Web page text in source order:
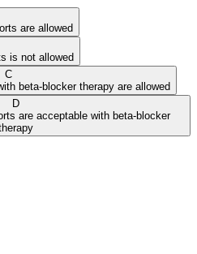
are allowed
is not allowed
C
beta-blocker therapy are allowed
D
are acceptable with beta-blocker